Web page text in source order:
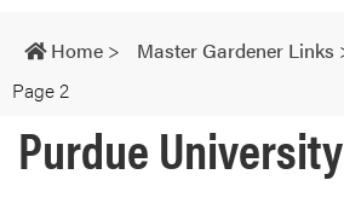
navigation
Home > Master Gardener Links
Page 2
Purdue University